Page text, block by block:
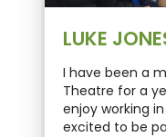
LUKE
I have been a
Theatre for a
enjoy working
excited to be